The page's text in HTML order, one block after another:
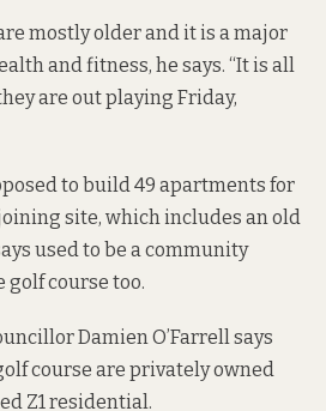
mostly older and it is a major
and fitness, he says. “It is all
are out playing Friday,
to build 49 apartments for
site, which includes an old
used to be a community
golf course too.
Damien O’Farrell says
course are privately owned
Z1 residential.